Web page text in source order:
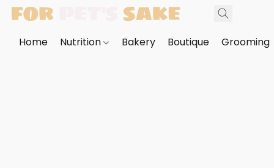
Home Nutrition Bakery Boutique Grooming